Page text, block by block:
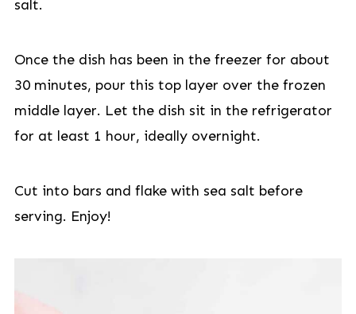
salt.
Once the dish has been in the freezer for about
30 minutes, pour this top layer over the frozen
middle layer. Let the dish sit in the refrigerator
for at least 1 hour, ideally overnight.
Cut into bars and flake with sea salt before
serving. Enjoy!